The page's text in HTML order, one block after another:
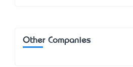
Other Companies